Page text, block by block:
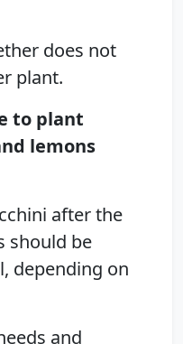
does not
plant.
to plant
lemons
after the
should be
depending on
and